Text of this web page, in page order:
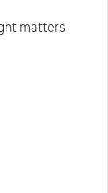
matters